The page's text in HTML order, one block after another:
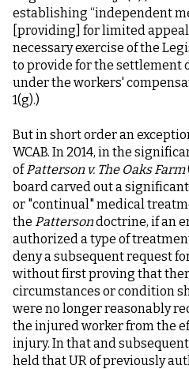
establishing “independent
[providing] for limited
necessary exercise of the
to provide for the settlement
under the workers'
1(g).)
But in short order an
WCAB. In 2014, in the
of Patterson v. The Oaks Farm
board carved out a
or "continual" medical
the Pattersondoctrine, if an
authorized a type of
deny a subsequent request
without first proving that
circumstances or condition
were no longer reasonably
the injured worker from the
injury. In that and subsequent
held that UR of previously